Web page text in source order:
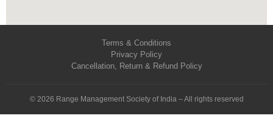
Terms & Conditions
Privacy Policy
Cancellation, Return & Refund Policy
© 2026 Range Management Society of India – All rights reserved